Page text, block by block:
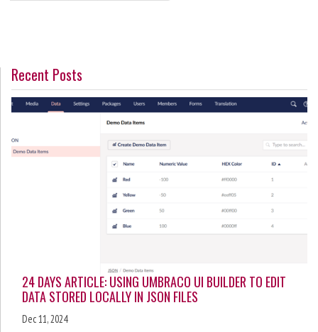
Recent Posts
24 DAYS ARTICLE: USING UMBRACO UI BUILDER TO EDIT
DATA STORED LOCALLY IN JSON FILES
Dec 11, 2024